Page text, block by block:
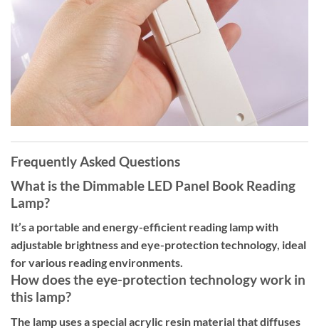
Frequently Asked Questions
What is the Dimmable LED Panel Book Reading
Lamp?
It’s a portable and energy-efficient reading lamp with
adjustable brightness and eye-protection technology, ideal
for various reading environments.
How does the eye-protection technology work in
this lamp?
The lamp uses a special acrylic resin material that diffuses